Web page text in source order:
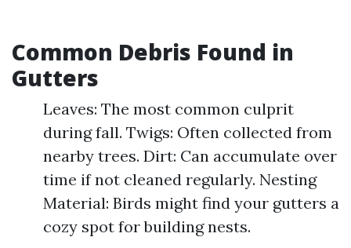
Common Debris Found in
Gutters
Leaves: The most common culprit
during fall. Twigs: Often collected from
nearby trees. Dirt: Can accumulate over
time if not cleaned regularly. Nesting
Material: Birds might find your gutters a
cozy spot for building nests.